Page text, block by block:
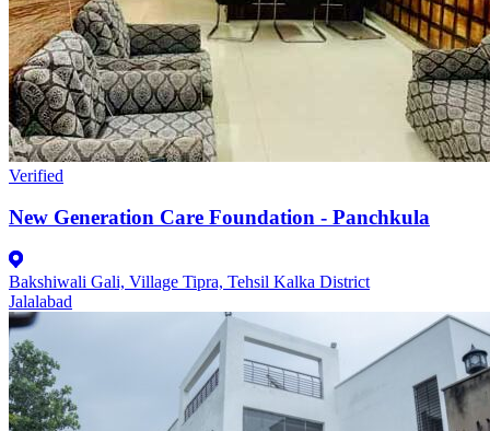
Verified
New Generation Care Foundation - Panchkula
Bakshiwali Gali, Village Tipra, Tehsil Kalka District
Jalalabad